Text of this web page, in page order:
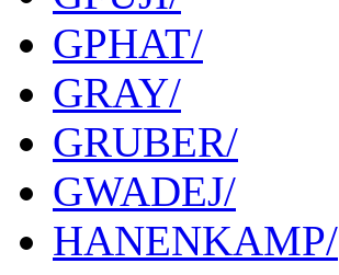
GPHAT/
GRAY/
GRUBER/
GWADEJ/
HANENKAMP/